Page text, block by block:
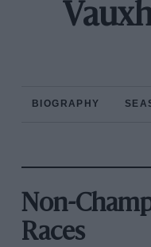
BIOGRAPHY
Non-
Races